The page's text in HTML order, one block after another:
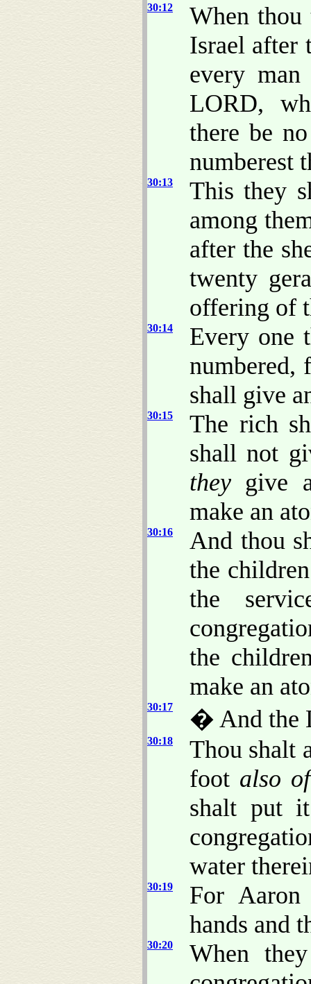
30:12
When
Israel after
every
LORD,
there be
numberest
30:13
This they
among
after the
twenty
offering of
30:14
Every one
numbered,
shall give
30:15
The rich
shall not
they give
make an
30:16
And thou
the
the
the
make an
30:17 � And the
30:18
Thou shalt
foot also of
shalt put
water
30:19
For
hands and
30:20
When